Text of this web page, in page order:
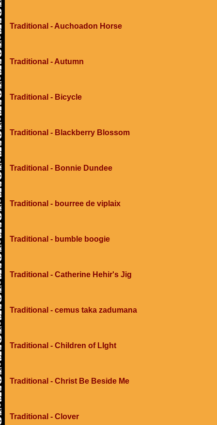
Traditional - Auchoadon Horse
Traditional - Autumn
Traditional - Bicycle
Traditional - Blackberry Blossom
Traditional - Bonnie Dundee
Traditional - bourree de viplaix
Traditional - bumble boogie
Traditional - Catherine Hehir's Jig
Traditional - cemus taka zadumana
Traditional - Children of LIght
Traditional - Christ Be Beside Me
Traditional - Clover